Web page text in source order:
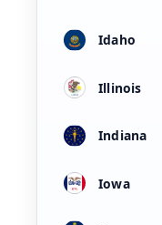
Idaho
Illinois
Indiana
Iowa